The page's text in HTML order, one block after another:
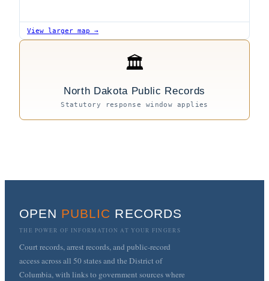
View larger map →
🏛
North Dakota Public Records
Statutory response window applies
OPEN PUBLIC RECORDS
THE POWER OF INFORMATION AT YOUR FINGERS
Court records, arrest records, and public-record
access across all 50 states and the District of
Columbia, with links to government sources where